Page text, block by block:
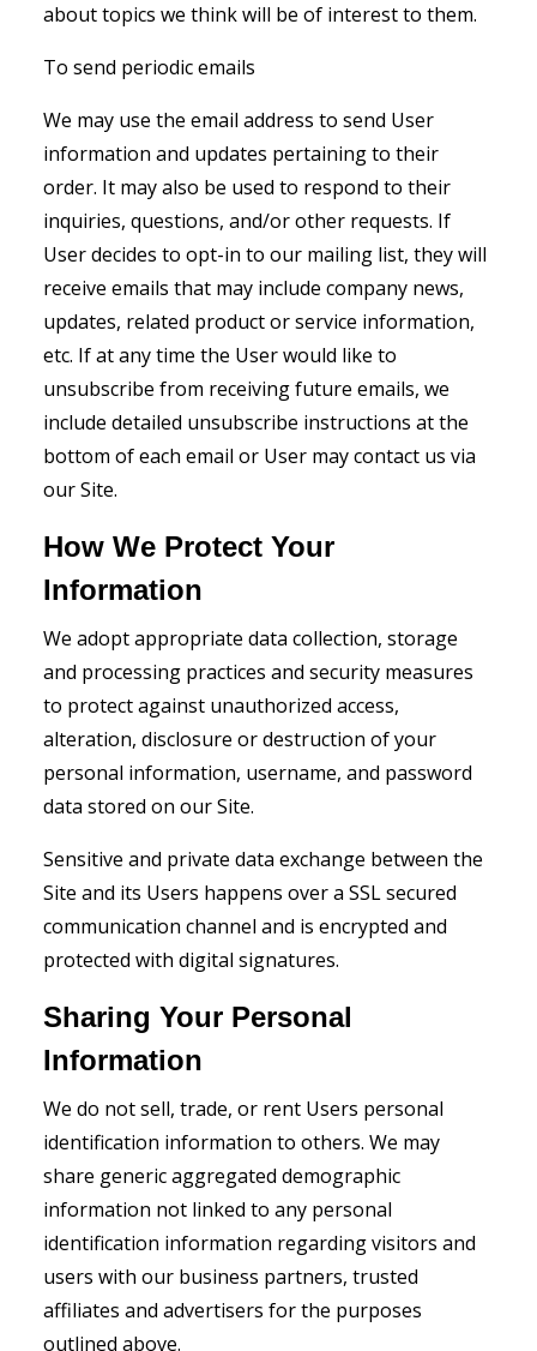
about topics we think will be of interest to them.
To send periodic emails
We may use the email address to send User
information and updates pertaining to their
order. It may also be used to respond to their
inquiries, questions, and/or other requests. If
User decides to opt-in to our mailing list, they will
receive emails that may include company news,
updates, related product or service information,
etc. If at any time the User would like to
unsubscribe from receiving future emails, we
include detailed unsubscribe instructions at the
bottom of each email or User may contact us via
our Site.
How We Protect Your
Information
We adopt appropriate data collection, storage
and processing practices and security measures
to protect against unauthorized access,
alteration, disclosure or destruction of your
personal information, username, and password
data stored on our Site.
Sensitive and private data exchange between the
Site and its Users happens over a SSL secured
communication channel and is encrypted and
protected with digital signatures.
Sharing Your Personal
Information
We do not sell, trade, or rent Users personal
identification information to others. We may
share generic aggregated demographic
information not linked to any personal
identification information regarding visitors and
users with our business partners, trusted
affiliates and advertisers for the purposes
outlined above.